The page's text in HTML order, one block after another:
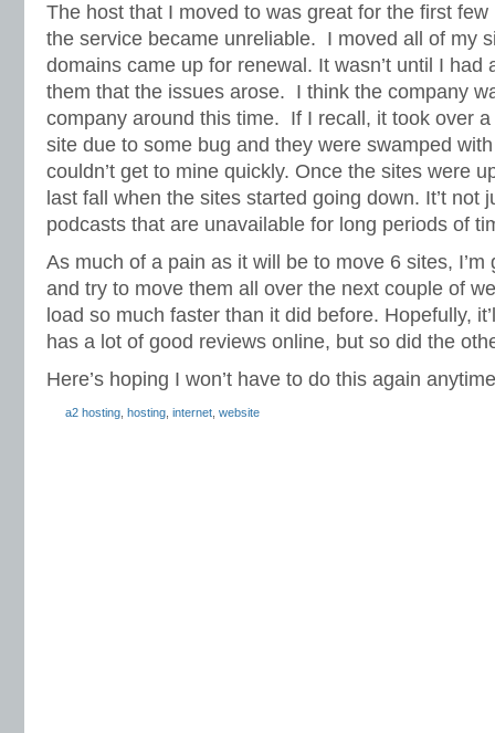
The host that I moved to was great for the first
the service became unreliable. I moved all of my
domains came up for renewal. It wasn’t until I had
them that the issues arose. I think the company
company around this time. If I recall, it took over
site due to some bug and they were swamped
couldn’t get to mine quickly. Once the sites were
last fall when the sites started going down. It’t not
podcasts that are unavailable for long periods of
As much of a pain as it will be to move 6 sites,
and try to move them all over the next couple of
load so much faster than it did before. Hopefully,
has a lot of good reviews online, but so did the
Here’s hoping I won’t have to do this again
a2 hosting hosting internet website